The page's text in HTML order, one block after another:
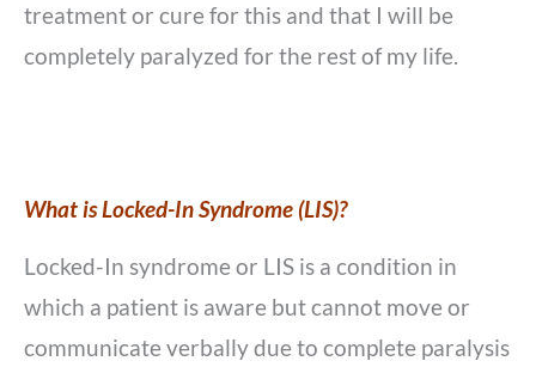
treatment or cure for this and that I will be
completely paralyzed for the rest of my life.
What is Locked-In Syndrome (LIS)?
Locked-In syndrome or LIS is a condition in
which a patient is aware but cannot move or
communicate verbally due to complete paralysis